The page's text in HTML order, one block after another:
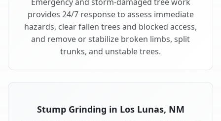
provides 24/7 response to assess immediate
hazards, clear fallen trees and blocked access,
and remove or stabilize broken limbs, split
trunks, and unstable trees.
Stump Grinding in Los Lunas, NM